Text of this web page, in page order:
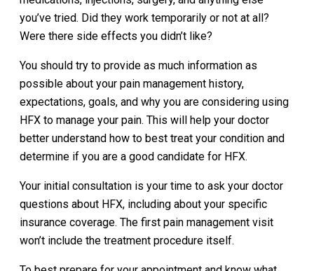
you’ve tried. Did they work temporarily or not at all?
Were there side effects you didn’t like?
You should try to provide as much information as
possible about your pain management history,
expectations, goals, and why you are considering using
HFX to manage your pain. This will help your doctor
better understand how to best treat your condition and
determine if you are a good candidate for HFX.
Your initial consultation is your time to ask your doctor
questions about HFX, including about your specific
insurance coverage. The first pain management visit
won’t include the treatment procedure itself.